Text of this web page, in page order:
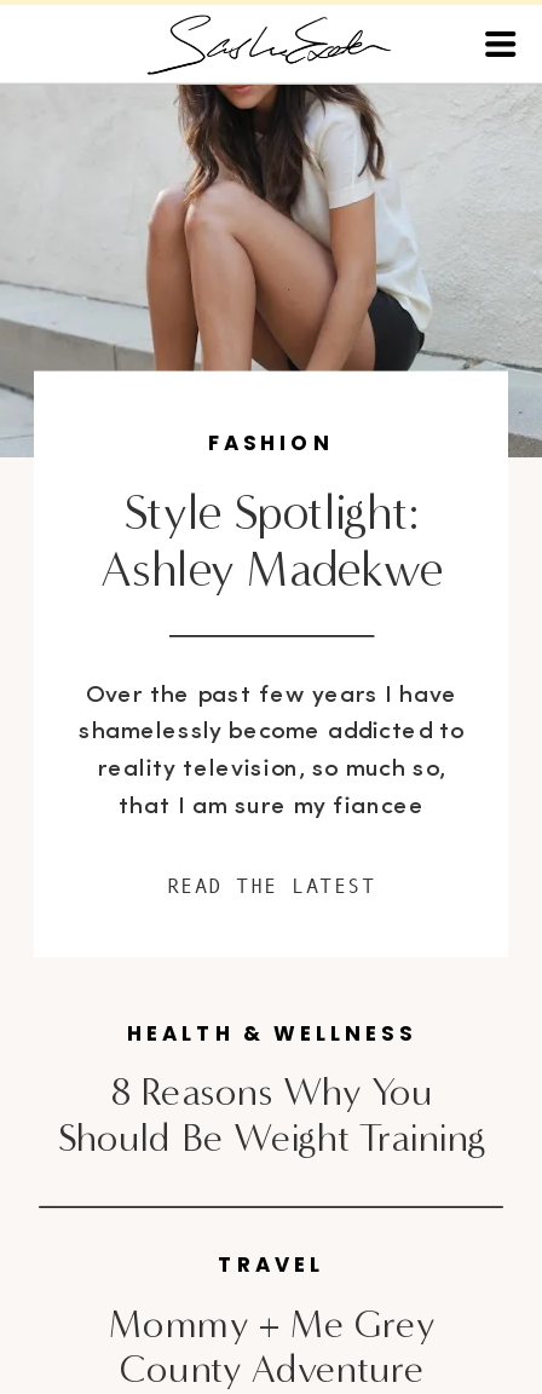
Style Spotlight:
Ashley Madekwe
Over the past few years I have
shamelessly become addicted to
reality television, so much so,
that I am sure my fiancee
CAMH (the Center for Addiction
original programming – the
FASHION
READ THE LATEST
8 Reasons Why You
Should Be Weight Training
HEALTH & WELLNESS
Mommy + Me Grey
County Adventure
TRAVEL